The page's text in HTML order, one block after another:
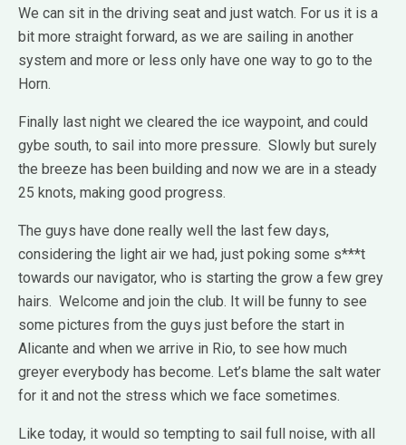
We can sit in the driving seat and just watch. For us it is a
bit more straight forward, as we are sailing in another
system and more or less only have one way to go to the
Horn.
Finally last night we cleared the ice waypoint, and could
gybe south, to sail into more pressure. Slowly but surely
the breeze has been building and now we are in a steady
25 knots, making good progress.
The guys have done really well the last few days,
considering the light air we had, just poking some s***t
towards our navigator, who is starting the grow a few grey
hairs. Welcome and join the club. It will be funny to see
some pictures from the guys just before the start in
Alicante and when we arrive in Rio, to see how much
greyer everybody has become. Let’s blame the salt water
for it and not the stress which we face sometimes.
Like today, it would so tempting to sail full noise, with all